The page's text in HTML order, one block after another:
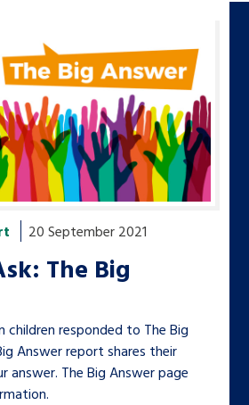
20 September 2021
The Big
children responded to The Big
Answer report shares their
answer. The Big Answer page